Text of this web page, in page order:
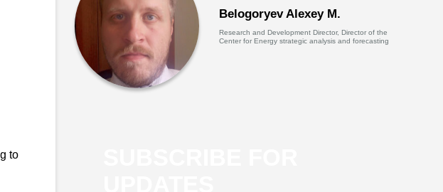
to
Belogoryev Alexey M.
Research and Development Director, Director of the
Center for Energy strategic analysis and forecasting